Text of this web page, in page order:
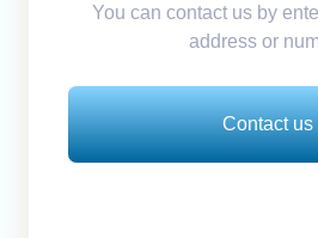
You can contact us by
address or
Contact us